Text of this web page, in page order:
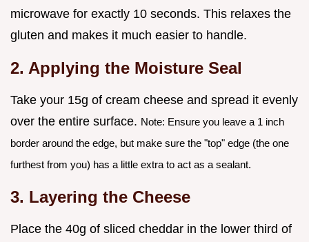
microwave for exactly 10 seconds. This relaxes the
gluten and makes it much easier to handle.
2. Applying the Moisture Seal
Take your 15g of cream cheese and spread it evenly
over the entire surface. Note: Ensure you leave a 1 inch
border around the edge, but make sure the "top" edge (the one
furthest from you) has a little extra to act as a sealant.
3. Layering the Cheese
Place the 40g of sliced cheddar in the lower third of